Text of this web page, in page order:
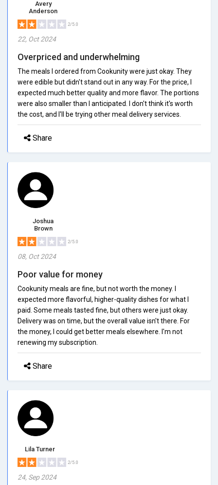
Avery
Anderson
2/5.0
22, Oct 2024
Overpriced and underwhelming
The meals I ordered from Cookunity were just okay. They
were edible but didn't stand out in any way. For the price, I
expected much better quality and more flavor. The portions
were also smaller than I anticipated. I don't think it's worth
the cost, and I'll be trying other meal delivery services.
Share
Joshua
Brown
2/5.0
08, Oct 2024
Poor value for money
Cookunity meals are fine, but not worth the money. I
expected more flavorful, higher-quality dishes for what I
paid. Some meals tasted fine, but others were just okay.
Delivery was on time, but the overall value isn't there. For
the money, I could get better meals elsewhere. I'm not
renewing my subscription.
Share
Lila Turner
2/5.0
24, Sep 2024